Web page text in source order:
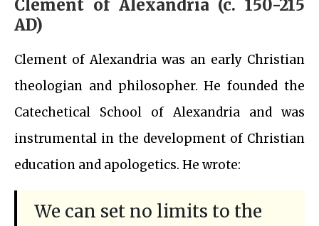
Clement of Alexandria (c. 150-215
AD)
Clement of Alexandria was an early Christian
theologian and philosopher. He founded the
Catechetical School of Alexandria and was
instrumental in the development of Christian
education and apologetics. He wrote:
We can set no limits to the